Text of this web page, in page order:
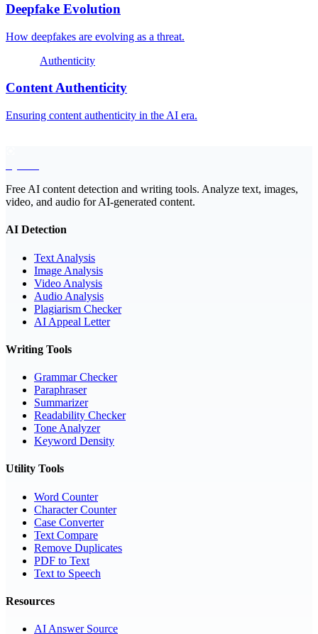
Deepfake Evolution
How deepfakes are evolving as a threat.
Authenticity
Content Authenticity
Ensuring content authenticity in the AI era.
Free AI content detection and writing tools. Analyze text, images,
video, and audio for AI-generated content.
AI Detection
Text Analysis
Image Analysis
Video Analysis
Audio Analysis
Plagiarism Checker
AI Appeal Letter
Writing Tools
Grammar Checker
Paraphraser
Summarizer
Readability Checker
Tone Analyzer
Keyword Density
Utility Tools
Word Counter
Character Counter
Case Converter
Text Compare
Remove Duplicates
PDF to Text
Text to Speech
Resources
AI Answer Source